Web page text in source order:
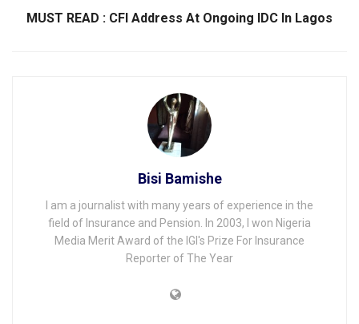
MUST READ : CFI Address At Ongoing IDC ln Lagos
Bisi Bamishe
I am a journalist with many years of experience in the
field of Insurance and Pension. In 2003, I won Nigeria
Media Merit Award of the IGI's Prize For Insurance
Reporter of The Year